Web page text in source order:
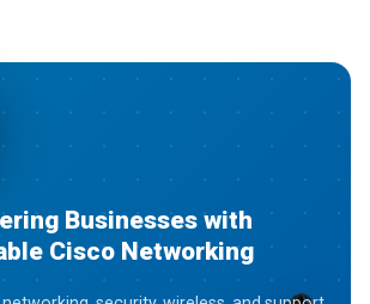
Businesses with
Cisco Networking